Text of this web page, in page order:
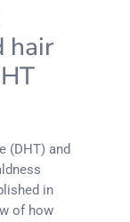
hair
(DHT) and
in
of how